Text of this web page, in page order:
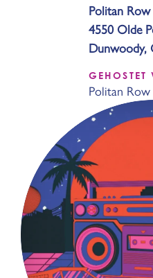
Politan Row
4550 Olde
Dunwoody,
GEHOSTET
Politan Row